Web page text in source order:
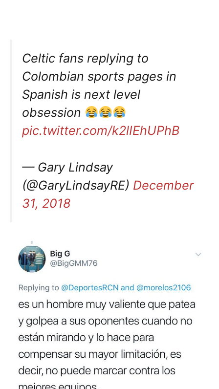
Celtic fans replying to
Colombian sports pages in
Spanish is next level
obsession
pic.twitter.com/k2lIEhUPhB
— Gary Lindsay
(@GaryLindsayRE) December
31, 2018